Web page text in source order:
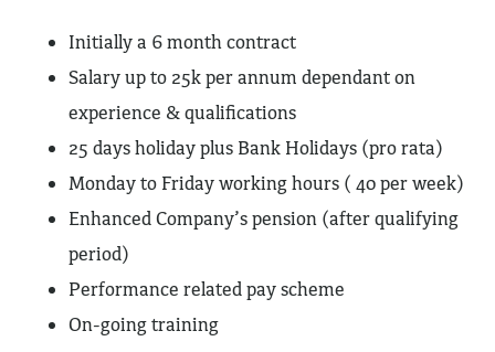
Initially a 6 month contract
Salary up to 25k per annum dependant on
experience & qualifications
25 days holiday plus Bank Holidays (pro rata)
Monday to Friday working hours ( 40 per week)
Enhanced Company’s pension (after qualifying
period)
Performance related pay scheme
On-going training